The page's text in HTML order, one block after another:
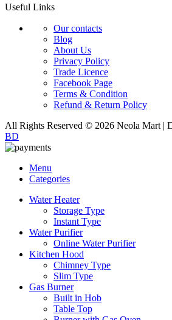
Useful Links
Our contacts
Blog
About Us
Privacy Policy
Trade Licence
Facebook Page
Terms & Condition
Refund & Return Policy
All Rights Reserved © 2026 Neola Mart |
BD
Menu
Categories
Water Heater
Storage Type
Instant Type
Water Purifier
Online Water Purifier
Kitchen Hood
Chimney Type
Slim Type
Gas Burner
Built in Hob
Table Top